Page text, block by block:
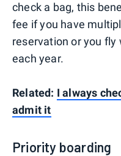
check a bag, this
fee if you have
reservation or you
each year.
Related: I always
admit it
Priority boarding